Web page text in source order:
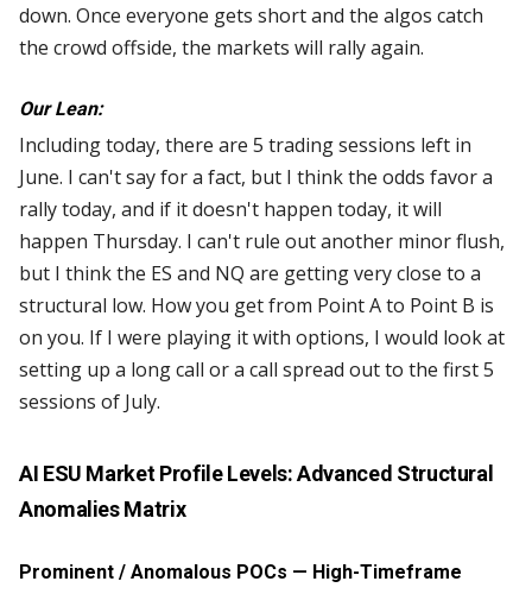
down. Once everyone gets short and the algos catch
the crowd offside, the markets will rally again.
Our Lean:
Including today, there are 5 trading sessions left in
June. I can't say for a fact, but I think the odds favor a
rally today, and if it doesn't happen today, it will
happen Thursday. I can't rule out another minor flush,
but I think the ES and NQ are getting very close to a
structural low. How you get from Point A to Point B is
on you. If I were playing it with options, I would look at
setting up a long call or a call spread out to the first 5
sessions of July.
AI ESU Market Profile Levels: Advanced Structural
Anomalies Matrix
Prominent / Anomalous POCs — High-Timeframe